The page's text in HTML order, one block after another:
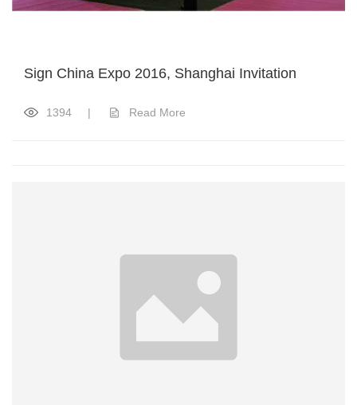
Sign China Expo 2016, Shanghai Invitation
1394 | Read More